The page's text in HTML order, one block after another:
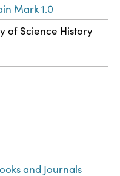
Mark 1.0
of Science History
and Journals